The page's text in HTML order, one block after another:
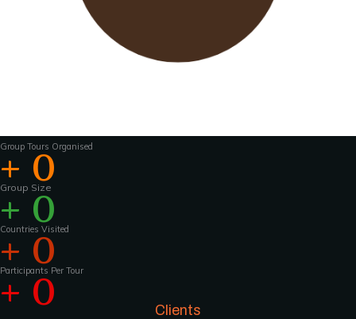
Wavu works with experienced tour guides
across the world to
activities that much more interesting .For
groups of 15 pax and above, Wavu ensures that
Group Tours Organised
+ 0
Group Size
+ 0
Countries Visited
+ 0
Participants Per Tour
+ 0
Clients